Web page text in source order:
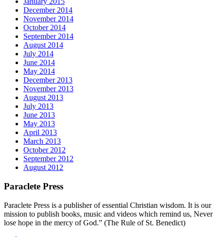
December 2014
November 2014
October 2014
September 2014
August 2014
July 2014
June 2014
May 2014
December 2013
November 2013
August 2013
July 2013
June 2013
May 2013
April 2013
March 2013
October 2012
September 2012
August 2012
Paraclete Press
Paraclete Press is a publisher of essential Christian wisdom. It is our
mission to publish books, music and videos which remind us, Never
lose hope in the mercy of God.” (The Rule of St. Benedict)